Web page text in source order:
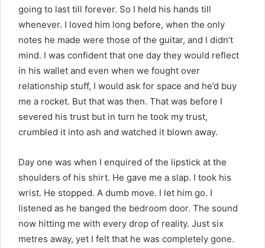
going to last till forever. So I held his hands till
whenever. I loved him long before, when the only
notes he made were those of the guitar, and I didn’t
mind. I was confident that one day they would reflect
in his wallet and even when we fought over
relationship stuff, I would ask for space and he’d buy
me a rocket. But that was then. That was before I
severed his trust but in turn he took my trust,
crumbled it into ash and watched it blown away.
Day one was when I enquired of the lipstick at the
shoulders of his shirt. He gave me a slap. I took his
wrist. He stopped. A dumb move. I let him go. I
listened as he banged the bedroom door. The sound
now hitting me with every drop of reality. Just six
metres away, yet I felt that he was completely gone.